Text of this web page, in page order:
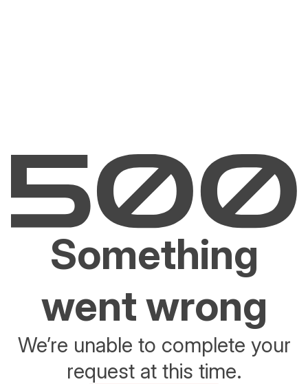
Something
went wrong
We’re unable to complete your
request at this time.